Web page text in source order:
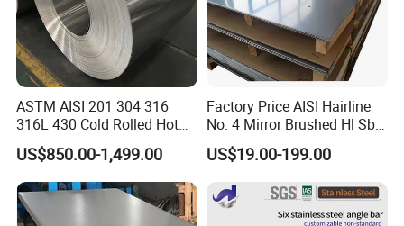
ASTM AISI 201 304 316
316L 430 Cold Rolled Hot
Rolled Stainless Steel Coil
Sheet Strip 2b Ba No. 4
Finish 0.2mm 0.4mm
0.6mm Thickness Factory
Price
US$850.00-1,499.00
Factory Price AISI Hairline
No. 4 Mirror Brushed Hl Sb
Hr / Cr Stainless Steel Sheet
(201 202 304 304L 316
316L 321 309 309S 310
310S 430 2205 2507)
US$19.00-199.00